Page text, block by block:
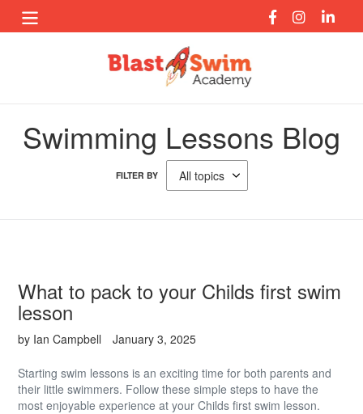
Swimming Lessons Blog
FILTER BY
What to pack to your Childs first swim
lesson
by Ian Campbell January 3, 2025
Starting swim lessons is an exciting time for both parents and
their little swimmers. Follow these simple steps to have the
most enjoyable experience at your Childs first swim lesson.